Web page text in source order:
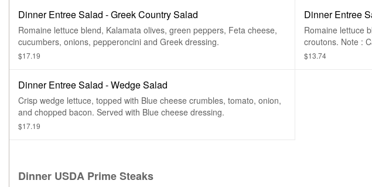
Dinner Entree Salad - Greek Country Salad
Romaine lettuce blend, Kalamata olives, green peppers, Feta cheese,
cucumbers, onions, pepperoncini and Greek dressing.
$17.19
Dinner Entree
Romaine lettuce
croutons. Note :
$13.74
Dinner Entree Salad - Wedge Salad
Crisp wedge lettuce, topped with Blue cheese crumbles, tomato, onion,
and chopped bacon. Served with Blue cheese dressing.
$17.19
Dinner USDA Prime Steaks